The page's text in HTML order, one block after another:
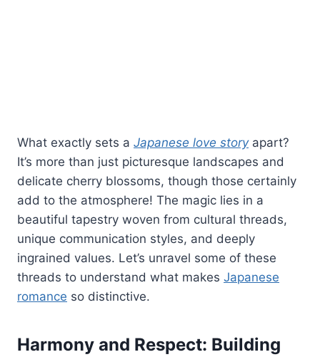
What exactly sets a Japanese love storyapart?
It’s more than just picturesque landscapes and
delicate cherry blossoms, though those certainly
add to the atmosphere! The magic lies in a
beautiful tapestry woven from cultural threads,
unique communication styles, and deeply
ingrained values. Let’s unravel some of these
threads to understand what makes Japanese
romance so distinctive.
Harmony and Respect: Building